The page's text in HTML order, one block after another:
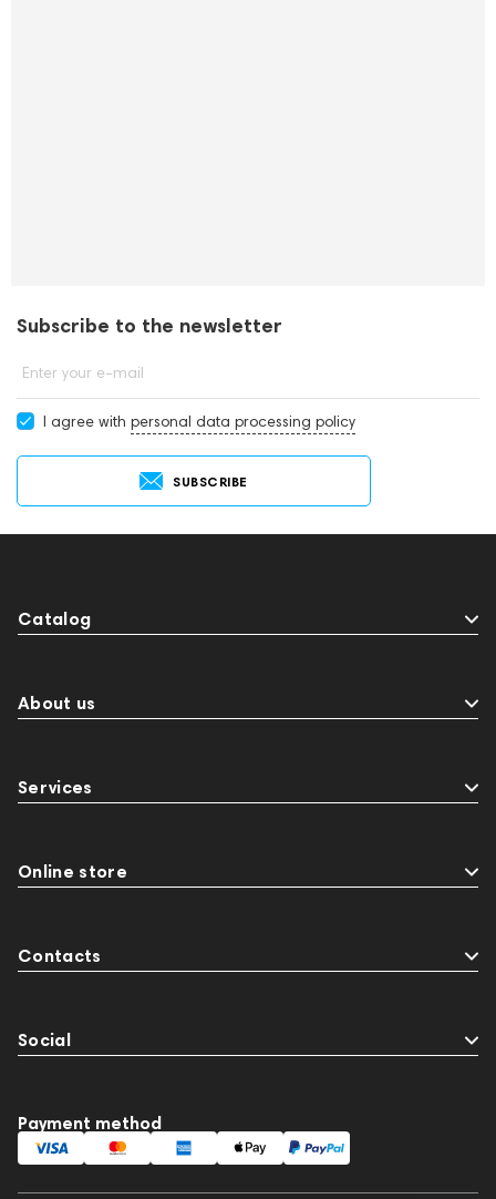
Subscribe to the newsletter
Enter your e-mail
I agree with personal data processing policy
SUBSCRIBE
Catalog
About us
Services
Online store
Contacts
Social
Payment method